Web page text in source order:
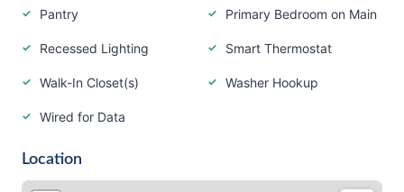
Pantry Primary Bedroom on Main
Recessed Lighting Smart Thermostat
Walk-In Closet(s) Washer Hookup
Wired for Data
Location